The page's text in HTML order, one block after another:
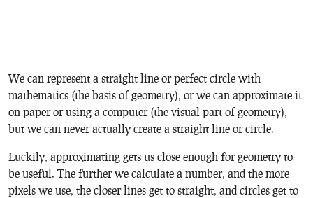
We can represent a straight line or perfect circle with
mathematics (the basis of geometry), or we can approximate it
on paper or using a computer (the visual part of geometry),
but we can never actually create a straight line or circle.
Luckily, approximating gets us close enough for geometry to
be useful. The further we calculate a number, and the more
pixels we use, the closer lines get to straight, and circles get to